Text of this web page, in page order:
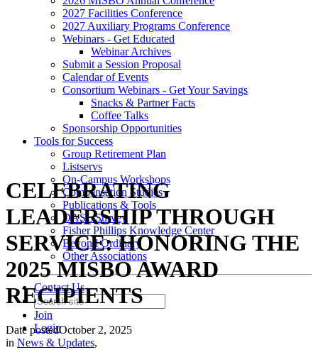
2027 Facilities Conference
2027 Auxiliary Programs Conference
Webinars - Get Educated
Webinar Archives
Submit a Session Proposal
Calendar of Events
Consortium Webinars - Get Your Savings
Snacks & Partner Facts
Coffee Talks
Sponsorship Opportunities
Tools for Success
Group Retirement Plan
Listservs
On-Campus Workshops
Compensation Studies
Publications & Tools
DASL Survey
Fisher Phillips Knowledge Center
Beyond Ordinary
Other Associations
Contact Us
Join
Login
CELEBRATING
LEADERSHIP THROUGH
SERVICE: HONORING THE
2025 MISBO AWARD
RECIPIENTS
Date postedOctober 2, 2025
in News & Updates,